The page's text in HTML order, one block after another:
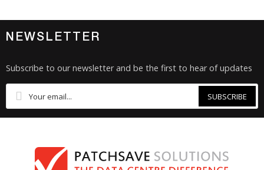
NEWSLETTER
Subscribe to our newsletter and be the first to hear of updates
SUBSCRIBE